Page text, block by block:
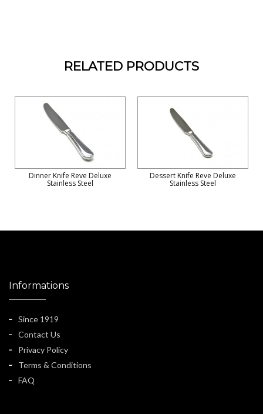
RELATED PRODUCTS
Dinner Knife Reve Deluxe
Stainless Steel
Dessert Knife Reve Deluxe
Stainless Steel
Informations
Since 1919
Contact Us
Privacy Policy
Terms & Conditions
FAQ